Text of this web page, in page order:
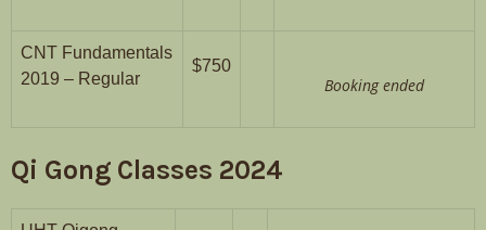
CNT Fundamentals
2019 – Regular
$750
Booking ended
Qi Gong Classes 2024